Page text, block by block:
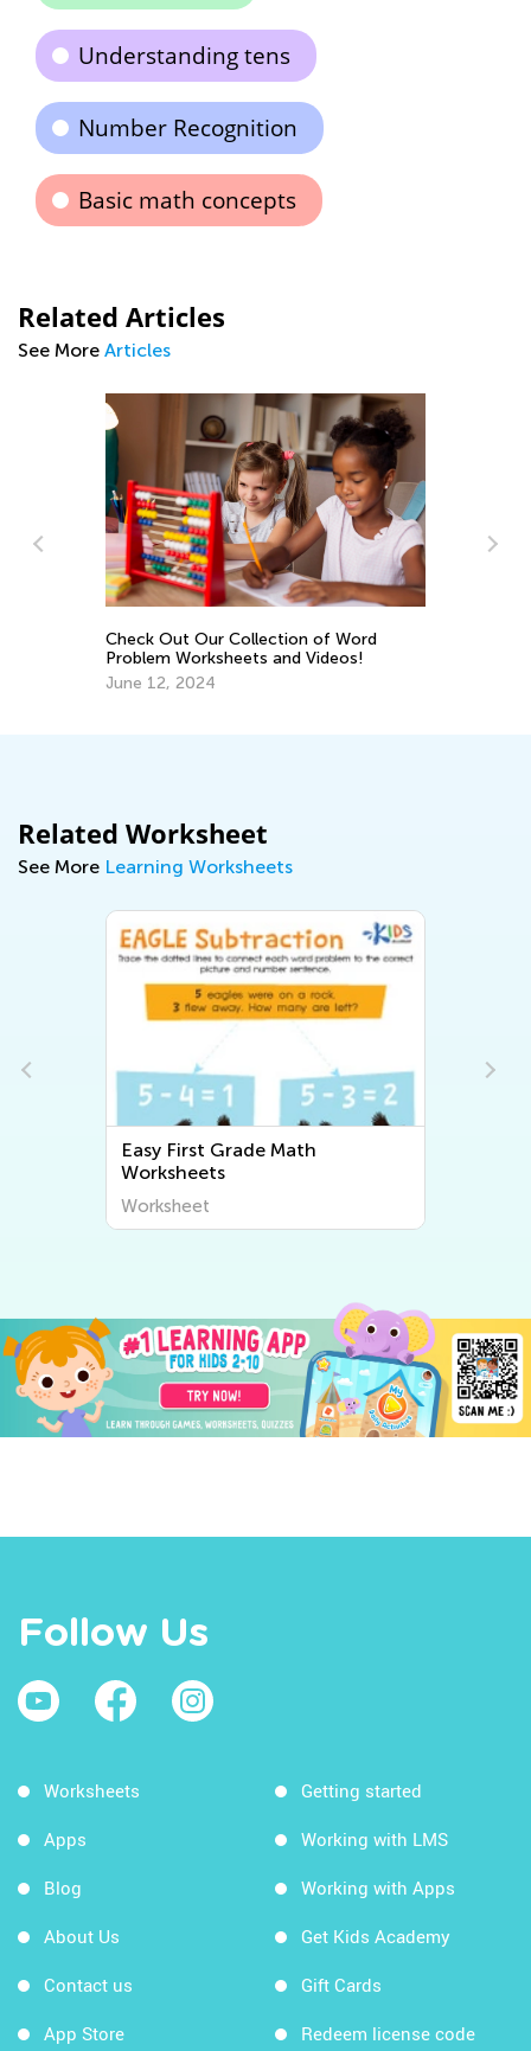
Understanding tens
Number Recognition
Basic math concepts
Related Articles
See More Articles
Check Out Our Collection of Word
Problem Worksheets and Videos!
June 12, 2024
Related Worksheet
See More Learning Worksheets
Easy First Grade Math
Worksheets
Worksheet
Follow Us
Worksheets
Apps
Blog
About Us
Contact us
App Store
Getting started
Working with LMS
Working with Apps
Get Kids Academy
Gift Cards
Redeem license code